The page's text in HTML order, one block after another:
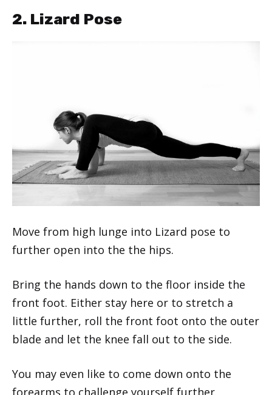
2. Lizard Pose
Move from high lunge into Lizard pose to
further open into the the hips.
Bring the hands down to the floor inside the
front foot. Either stay here or to stretch a
little further, roll the front foot onto the outer
blade and let the knee fall out to the side.
You may even like to come down onto the